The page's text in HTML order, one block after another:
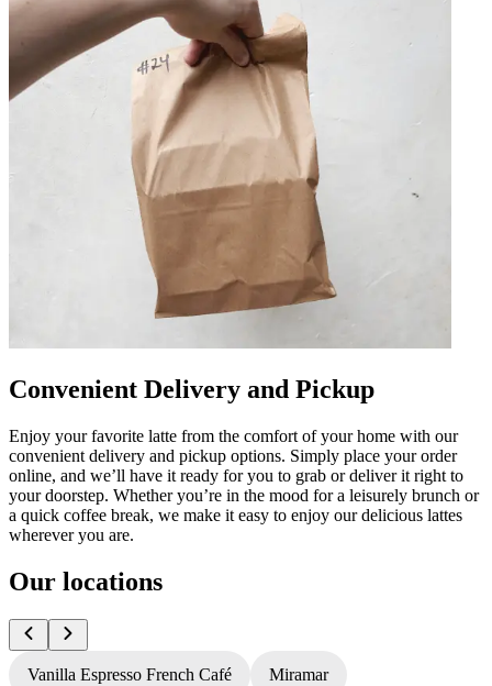
Convenient Delivery and Pickup
Enjoy your favorite latte from the comfort of your home with our
convenient delivery and pickup options. Simply place your order
online, and we’ll have it ready for you to grab or deliver it right to
your doorstep. Whether you’re in the mood for a leisurely brunch or
a quick coffee break, we make it easy to enjoy our delicious lattes
wherever you are.
Our locations
Vanilla Espresso French Café Miramar